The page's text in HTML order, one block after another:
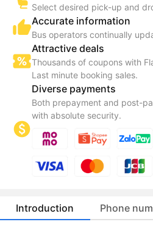
Select desired pick-up and
Accurate information
Bus operators continually
Attractive deals
Thousands of coupons with
Last minute booking sales.
Diverse payments
Both prepayment and post-
with absolute security.
Introduction Phone